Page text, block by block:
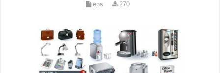
eps 270